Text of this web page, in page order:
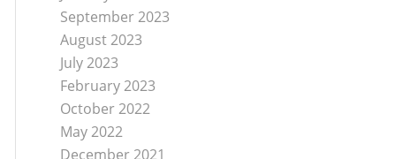
September 2023
August 2023
July 2023
February 2023
October 2022
May 2022
December 2021